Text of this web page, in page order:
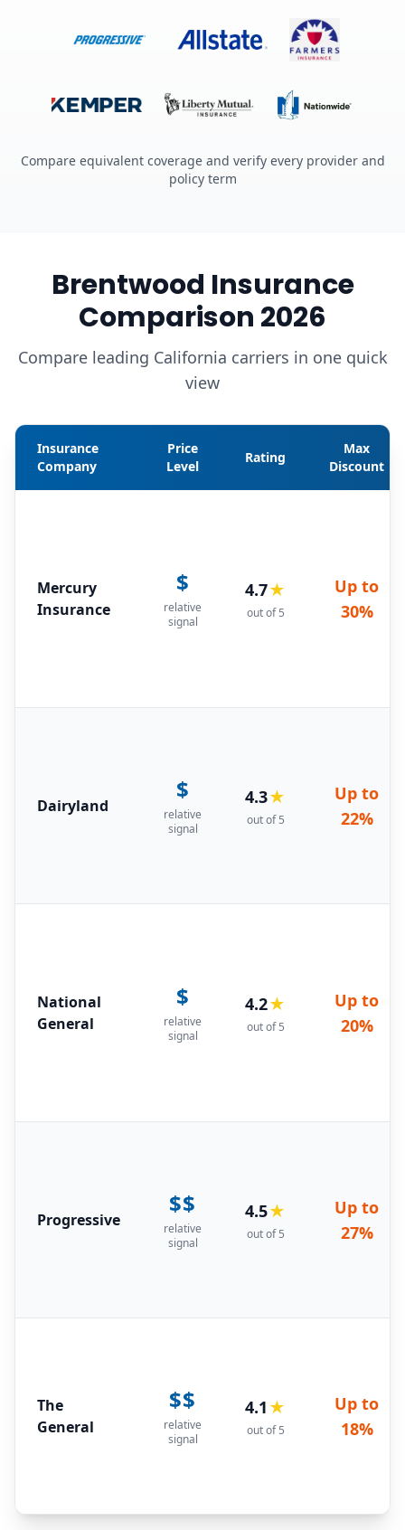
Compare equivalent coverage and verify every provider and
policy term
Brentwood Insurance
Comparison 2026
Compare leading California carriers in one quick
view
Insurance
Company
Price
Level
Rating
Max
Discount
Mercury
Insurance
$
relative
signal
4.7★
out of 5
Up to
30%
Dairyland
$
relative
signal
4.3★
out of 5
Up to
22%
National
General
$
relative
signal
4.2★
out of 5
Up to
20%
Progressive
$$
relative
signal
4.5★
out of 5
Up to
27%
The
General
$$
relative
signal
4.1 ★
out of 5
Up to
18%